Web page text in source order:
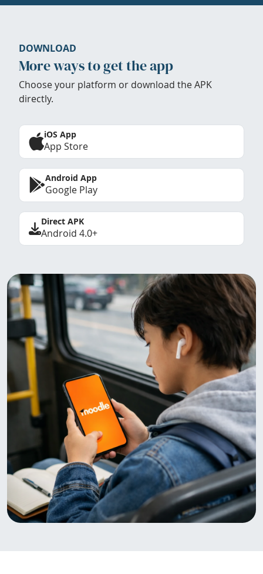
DOWNLOAD
More ways to get the app
Choose your platform or download the APK
directly.
iOS App
App Store
Android App
Google Play
Direct APK
Android 4.0+